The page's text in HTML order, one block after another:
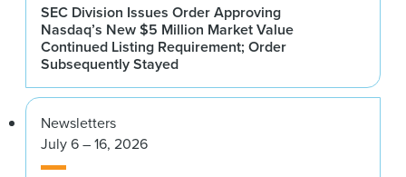
SEC Division Issues Order Approving
Nasdaq’s New $5 Million Market Value
Continued Listing Requirement; Order
Subsequently Stayed
Newsletters
July 6 – 16, 2026